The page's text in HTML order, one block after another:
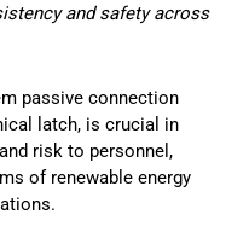
and safety across
passive connection
latch, is crucial in
risk to personnel,
of renewable energy